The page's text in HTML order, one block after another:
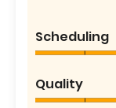
Scheduling
Quality